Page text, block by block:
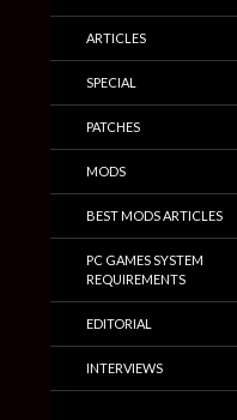
ARTICLES
SPECIAL
PATCHES
MODS
BEST MODS ARTICLES
PC GAMES SYSTEM
REQUIREMENTS
EDITORIAL
INTERVIEWS